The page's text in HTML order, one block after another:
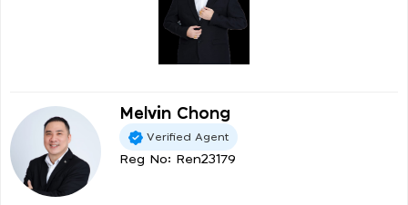
Melvin Chong
Verified Agent
Reg No: Ren23179